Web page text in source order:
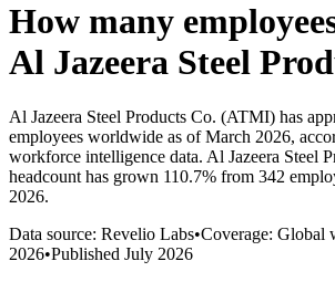
How many
Al Jazeera Steel
Al Jazeera Steel Products Co. (ATMI) has
employees worldwide as of March 2026,
workforce intelligence data. Al Jazeera Steel
headcount has grown 110.7% from 342
2026.
Data source: Revelio Labs•Coverage: Global
2026•Published July 2026